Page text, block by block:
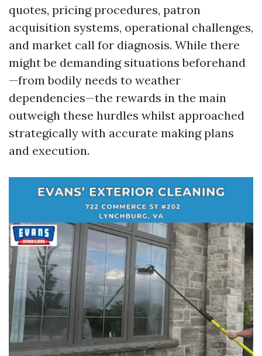
quotes, pricing procedures, patron
acquisition systems, operational challenges,
and market call for diagnosis. While there
might be demanding situations beforehand
—from bodily needs to weather
dependencies—the rewards in the main
outweigh these hurdles whilst approached
strategically with accurate making plans
and execution.